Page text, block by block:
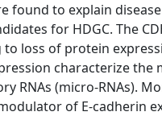
found to explain
for HDGC. The
loss of protein
characterize
RNAs (micro-RNAs).
of E-cadherin